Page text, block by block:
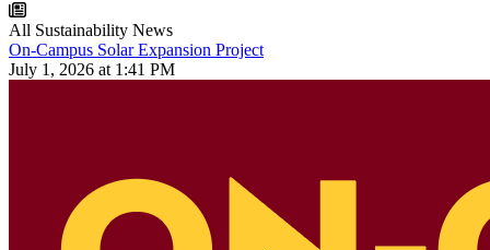
All Sustainability News
On-Campus Solar Expansion Project
July 1, 2026 at 1:41 PM